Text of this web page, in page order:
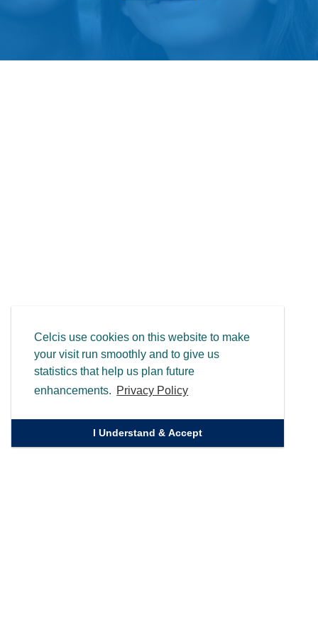
Celcis use cookies on this website to make
your visit run smoothly and to give us
statistics that help us plan future
enhancements. Privacy Policy
I Understand & Accept